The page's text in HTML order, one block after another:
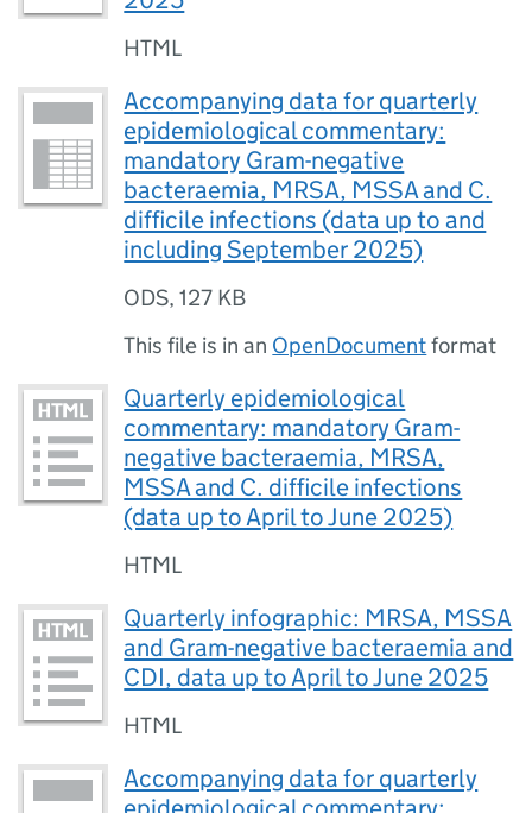
HTML
Accompanying data for quarterly
epidemiological commentary:
mandatory Gram-negative
bacteraemia, MRSA, MSSA and C.
difficile infections (data up to and
including September 2025)
ODS,127 KB
This file is in an OpenDocumentformat
Quarterly epidemiological
commentary: mandatory Gram-
negative bacteraemia, MRSA,
MSSA and C. difficile infections
(data up to April to June 2025)
HTML
Quarterly infographic: MRSA, MSSA
and Gram-negative bacteraemia and
CDI, data up to April to June 2025
HTML
Accompanying data for quarterly